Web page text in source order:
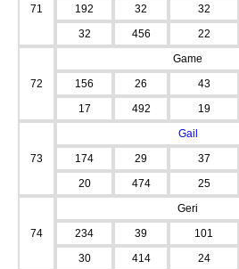
71
192
32 32
32
456 22
72
Game
156
26 43
17
492 19
73
Gail
174
29 37
20
474 25
74
Geri
234
39 101
30
414 24